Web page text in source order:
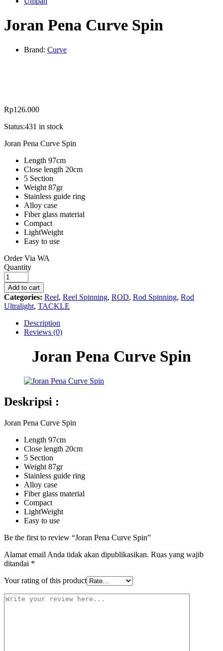
Joran Pena Curve Spin
Brand: Curve
Rp126.000
Status:431 in stock
Joran Pena Curve Spin
Length 97cm
Close length 20cm
5 Section
Weight 87gr
Stainless guide ring
Alloy case
Fiber glass material
Compact
LightWeight
Easy to use
Order Via WA
Joran
Pena
Curve
Spin
quantity
Quantity
Add to cart
Categories: Reel, Reel Spinning, ROD, Rod Spinning, Rod
Ultralight, TACKLE
Description
Reviews (0)
Joran Pena Curve Spin
Deskripsi :
Joran Pena Curve Spin
Length 97cm
Close length 20cm
5 Section
Weight 87gr
Stainless guide ring
Alloy case
Fiber glass material
Compact
LightWeight
Easy to use
Be the first to review “Joran Pena Curve Spin”
Alamat email Anda tidak akan dipublikasikan. Ruas yang wajib
ditandai *
Your rating of this product